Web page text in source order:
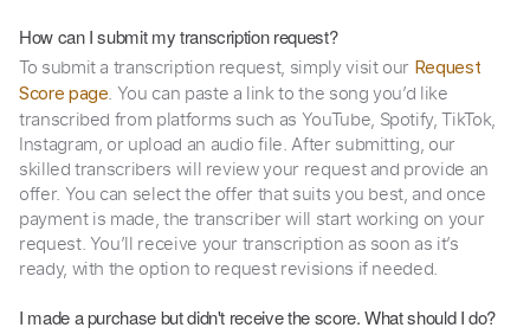
How can I submit my transcription request?
To submit a transcription request, simply visit our Request
Score page. You can paste a link to the song you’d like
transcribed from platforms such as YouTube, Spotify, TikTok,
Instagram, or upload an audio file. After submitting, our
skilled transcribers will review your request and provide an
offer. You can select the offer that suits you best, and once
payment is made, the transcriber will start working on your
request. You’ll receive your transcription as soon as it’s
ready, with the option to request revisions if needed.
I made a purchase but didn't receive the score. What should I do?